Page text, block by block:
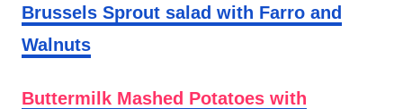
Brussels Sprout salad with Farro and
Walnuts
Buttermilk Mashed Potatoes with